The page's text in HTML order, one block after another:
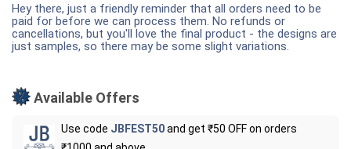
Hey there, just a friendly reminder that all orders need to be
paid for before we can process them. No refunds or
cancellations, but you'll love the final product - the designs are
just samples, so there may be some slight variations.
Available Offers
Use code JBFEST50and get ₹50 OFF on orders